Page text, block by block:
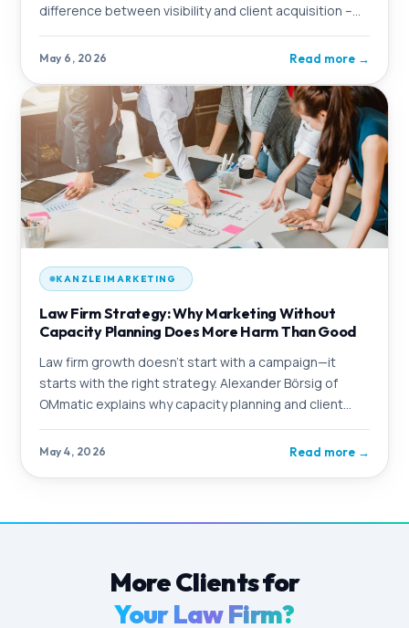
difference between visibility and client acquisition –
May 6, 2026 Read more→
KANZLEIMARKETING
Law Firm Strategy: Why Marketing Without
Capacity Planning Does More Harm Than Good
Law firm growth doesn't start with a campaign—it
starts with the right strategy. Alexander Börsig of
OMmatic explains why capacity planning and client
goals must be the foundation of every marketing
initiative—and what happens when you skip this step.
May 4, 2026 Read more→
More Clients for
Your Law Firm?